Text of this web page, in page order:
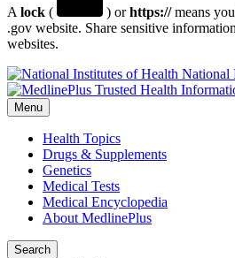
A lock ( ) orhttps://means
.gov website. Share sensitive
websites.
National
Menu
Health Topics
Drugs & Supplements
Genetics
Medical Tests
Medical Encyclopedia
About MedlinePlus
Search